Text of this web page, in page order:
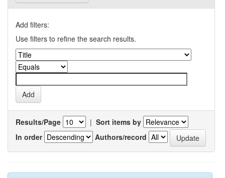
Add filters:
Use filters to refine the search results.
Results/Page | Sort items by
In order
Authors/record